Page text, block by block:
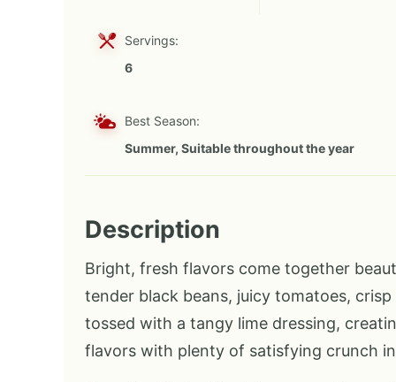
Servings:
6
Best Season:
Summer, Suitable throughout the year
Description
Bright, fresh flavors come together
tender black beans, juicy tomatoes,
tossed with a tangy lime dressing,
flavors with plenty of satisfying crunch